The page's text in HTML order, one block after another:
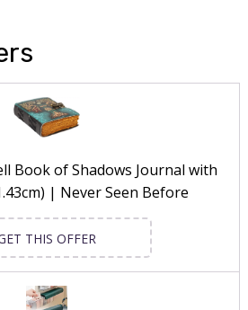
Book of Shadows Journal with
| Never Seen Before
THIS OFFER